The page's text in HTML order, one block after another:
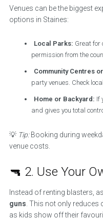
Venues can be the biggest
options in Staines:
Local Parks: Great for
permission from the
Community Centres
party venues. Check
Home or Backyard: If
and gives you total
💡 Tip:Booking during
venue costs.
🔫 2. Use Your
Instead of renting blasters,
guns . This not only
as kids show off their